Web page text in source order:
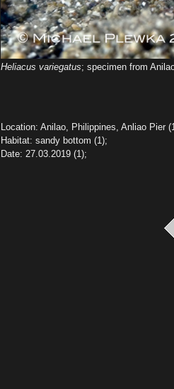
Heliacus variegatus; specimen from
Location: Anilao, Philippines, Anliao Pier
Habitat: sandy bottom (1);
Date: 27.03.2019 (1);